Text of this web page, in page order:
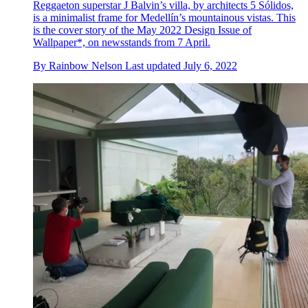
Reggaeton superstar J Balvin’s villa, by architects 5 Sólidos,
is a minimalist frame for Medellín’s mountainous vistas. This
is the cover story of the May 2022 Design Issue of
Wallpaper*, on newsstands from 7 April.
By Rainbow Nelson Last updated July 6, 2022